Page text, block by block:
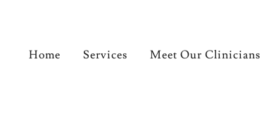
Home Services Meet Our Clinicians